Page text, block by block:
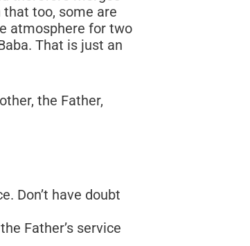
the Father,
Don’t have doubt
Father’s service